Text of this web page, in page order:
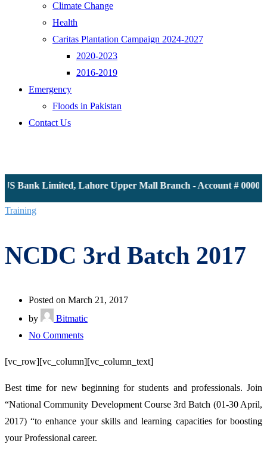
Climate Change
Health
Caritas Plantation Campaign 2024-2027
2020-2023
2016-2019
Emergency
Floods in Pakistan
Contact Us
Bank Limited, Lahore Upper Mall Branch - Account #
Training
NCDC 3rd Batch 2017
Posted on March 21, 2017
by
Bitmatic
No Commentson
3rd
Batch
2017
[vc_row][vc_column][vc_column_text]
Best time for new beginning for students and professionals. Join
“National Community Development Course 3rd Batch (01-30 April,
2017) “to enhance your skills and learning capacities for boosting
your Professional career.